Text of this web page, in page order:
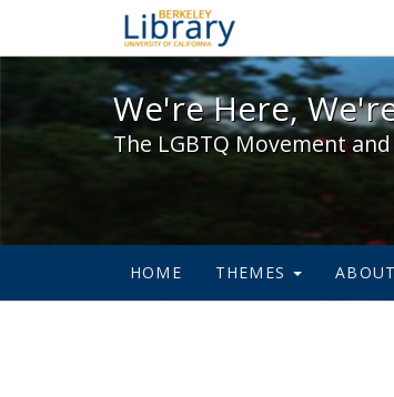
We're
We're Here,
The LGBTQ Movement
HOME THEMES ABOUT